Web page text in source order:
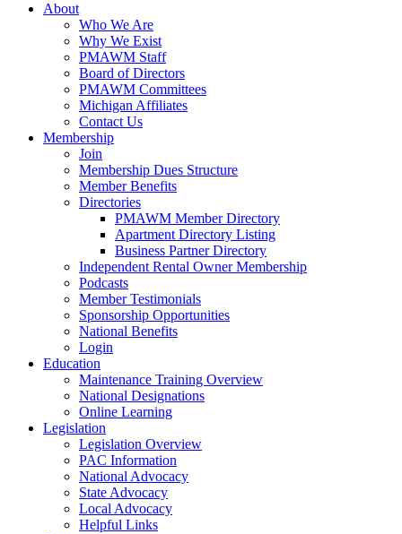
About
Who We Are
Why We Exist
PMAWM Staff
Board of Directors
PMAWM Committees
Michigan Affiliates
Contact Us
Membership
Join
Membership Dues Structure
Member Benefits
Directories
PMAWM Member Directory
Apartment Directory Listing
Business Partner Directory
Independent Rental Owner Membership
Podcasts
Member Testimonials
Sponsorship Opportunities
National Benefits
Login
Education
Maintenance Training Overview
National Designations
Online Learning
Legislation
Legislation Overview
PAC Information
National Advocacy
State Advocacy
Local Advocacy
Helpful Links